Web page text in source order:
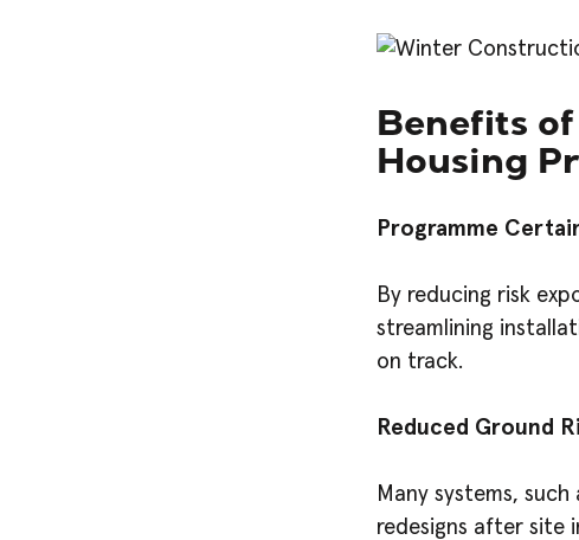
Benefits
Housing
Programme
By reducing risk
streamlining
on track.
Reduced Ground
Many systems,
redesigns after site